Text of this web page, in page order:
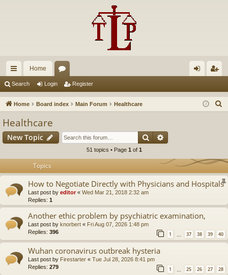
ui
ck
Home
u in ist
Search Login Register
Home Board index Main Forum Healthcare
h
Healthcare
New Topic Search
51 topics • Page 1 of 1
Topics
How to Negotiate Directly with Physicians and Hospitals
Last post by editor« Wed Mar 21, 2018 2:32 am
Replies: 1
Another ethic problem by psychiatric examination,
Last post by knorbert « Fri Aug 07, 2026 1:48 pm
Replies: 396 1 37 38 39 40
Wuhan coronavirus outbreak hysteria
Last post by Firestarter « Tue Jul 28, 2026 8:41 pm
Replies: 279 1 … 25 26 27 28